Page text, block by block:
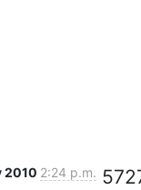
2010 2:24 p.m.